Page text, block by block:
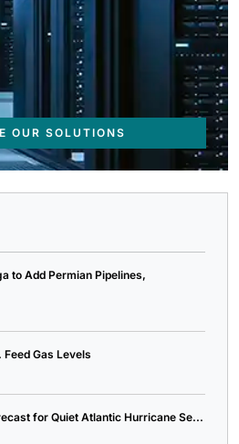
OUR SOLUTIONS
to Add Permian Pipelines,
Gas Levels
for Quiet Atlantic Hurricane Se...